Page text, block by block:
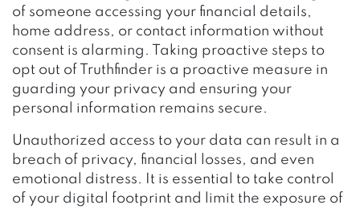
of someone accessing your financial details,
home address, or contact information without
consent is alarming. Taking proactive steps to
opt out of Truthfinder is a proactive measure in
guarding your privacy and ensuring your
personal information remains secure.
Unauthorized access to your data can result in a
breach of privacy, financial losses, and even
emotional distress. It is essential to take control
of your digital footprint and limit the exposure of